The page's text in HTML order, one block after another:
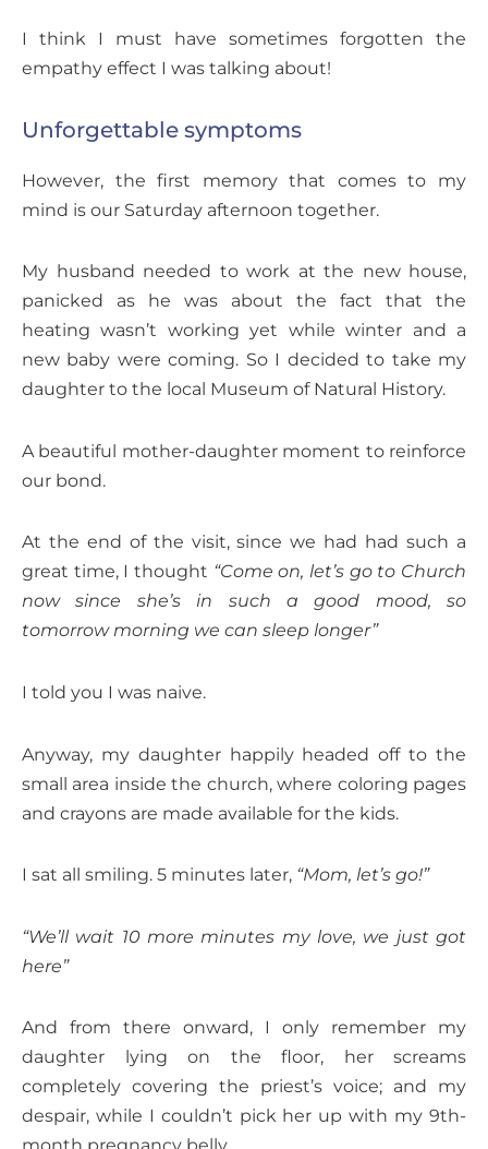
I think I must have sometimes forgotten the
empathy effect I was talking about!
Unforgettable symptoms
However, the first memory that comes to my
mind is our Saturday afternoon together.
My husband needed to work at the new house,
panicked as he was about the fact that the
heating wasn’t working yet while winter and a
new baby were coming. So I decided to take my
daughter to the local Museum of Natural History.
A beautiful mother-daughter moment to reinforce
our bond.
At the end of the visit, since we had had such a
great time, I thought “Come on, let’s go to Church
now since she’s in such a good mood, so
tomorrow morning we can sleep longer”
I told you I was naive.
Anyway, my daughter happily headed off to the
small area inside the church, where coloring pages
and crayons are made available for the kids.
I sat all smiling. 5 minutes later, “Mom, let’s go!”
“We’ll wait 10 more minutes my love, we just got
here”
And from there onward, I only remember my
daughter lying on the floor, her screams
completely covering the priest’s voice; and my
despair, while I couldn’t pick her up with my 9th-